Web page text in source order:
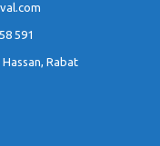
591
Rabat